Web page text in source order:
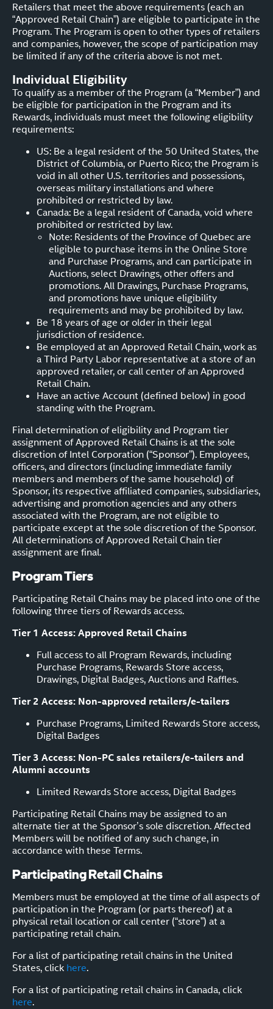
Retailers that meet the above requirements (each an
“Approved Retail Chain”) are eligible to participate in the
Program. The Program is open to other types of retailers
and companies, however, the scope of participation may
be limited if any of the criteria above is not met.
Individual Eligibility
To qualify as a member of the Program (a “Member”) and
be eligible for participation in the Program and its
Rewards, individuals must meet the following eligibility
requirements:
US: Be a legal resident of the 50 United States, the
District of Columbia, or Puerto Rico; the Program is
void in all other U.S. territories and possessions,
overseas military installations and where
prohibited or restricted by law.
Canada: Be a legal resident of Canada, void where
prohibited or restricted by law.
Note: Residents of the Province of Quebec are
eligible to purchase items in the Online Store
and Purchase Programs, and can participate in
Auctions, select Drawings, other offers and
promotions. All Drawings, Purchase Programs,
and promotions have unique eligibility
requirements and may be prohibited by law.
Be 18 years of age or older in their legal
jurisdiction of residence.
Be employed at an Approved Retail Chain, work as
a Third Party Labor representative at a store of an
approved retailer, or call center of an Approved
Retail Chain.
Have an active Account (defined below) in good
standing with the Program.
Final determination of eligibility and Program tier
assignment of Approved Retail Chains is at the sole
discretion of Intel Corporation (“Sponsor”). Employees,
officers, and directors (including immediate family
members and members of the same household) of
Sponsor, its respective affiliated companies, subsidiaries,
advertising and promotion agencies and any others
associated with the Program, are not eligible to
participate except at the sole discretion of the Sponsor.
All determinations of Approved Retail Chain tier
assignment are final.
Program Tiers
Participating Retail Chains may be placed into one of the
following three tiers of Rewards access.
Tier 1 Access: Approved Retail Chains
Full access to all Program Rewards, including
Purchase Programs, Rewards Store access,
Drawings, Digital Badges, Auctions and Raffles.
Tier 2 Access: Non-approved retailers/e-tailers
Purchase Programs, Limited Rewards Store access,
Digital Badges
Tier 3 Access: Non-PC sales retailers/e-tailers and
Alumni accounts
Limited Rewards Store access, Digital Badges
Participating Retail Chains may be assigned to an
alternate tier at the Sponsor’s sole discretion. Affected
Members will be notified of any such change, in
accordance with these Terms.
Participating Retail Chains
Members must be employed at the time of all aspects of
participation in the Program (or parts thereof) at a
physical retail location or call center (“store”) at a
participating retail chain.
For a list of participating retail chains in the United
States, click here.
For a list of participating retail chains in Canada, click
here.